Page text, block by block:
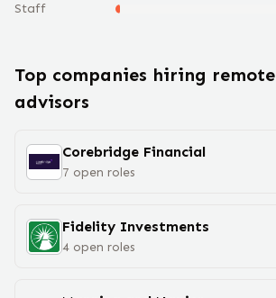
Staff
Top companies hiring remote
advisors
Corebridge Financial
7 open roles
Fidelity Investments
4 open roles